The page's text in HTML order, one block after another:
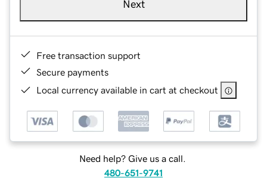
Next
Free transaction support
Secure payments
Local currency available in cart at checkout
Need help? Give us a call.
480-651-9741